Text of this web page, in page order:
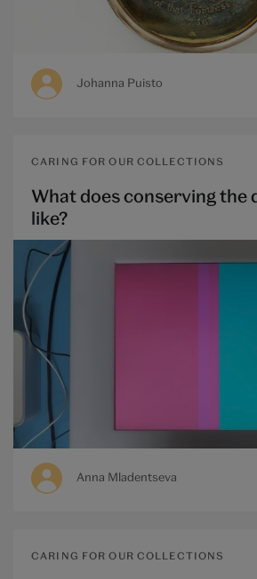
Johanna Puisto
CARING FOR OUR COLLECTIONS
What does conserving the
like?
Anna Mladentseva
CARING FOR OUR COLLECTIONS